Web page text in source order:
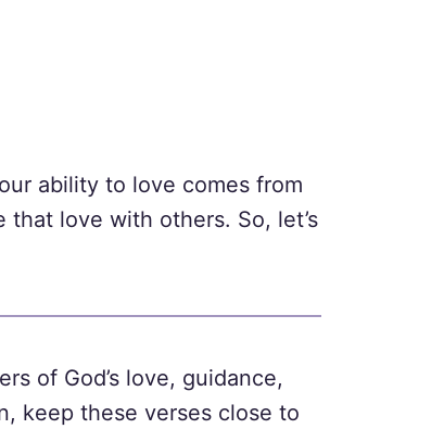
ability to love comes from
love with others. So, let’s
of God’s love, guidance,
keep these verses close to